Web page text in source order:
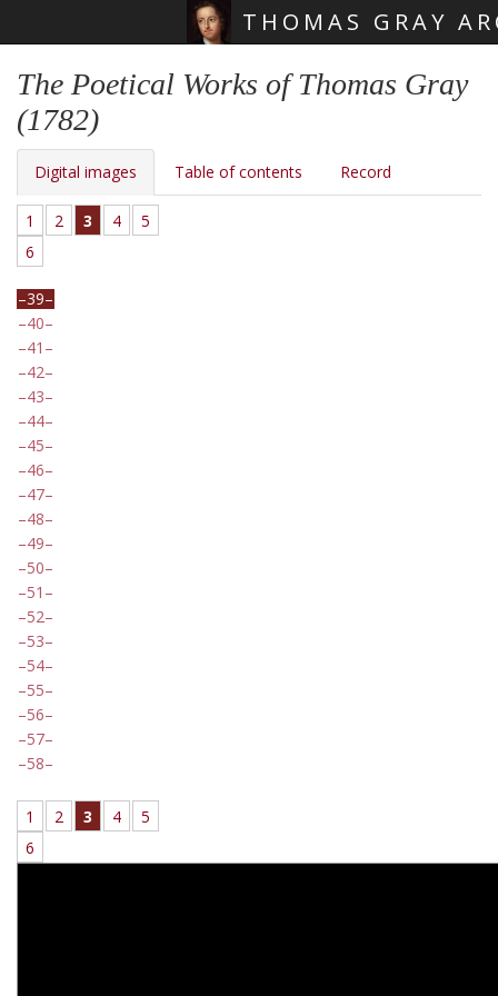
THOMAS GRAY
The Poetical Works of Thomas Gray
(1782)
Digital images Table of contents Record
1 2 3 4
5
6
39
40
41
42
43
44
45
46
47
48
49
50
51
52
53
54
55
56
57
58
1 2 3 4
5
6